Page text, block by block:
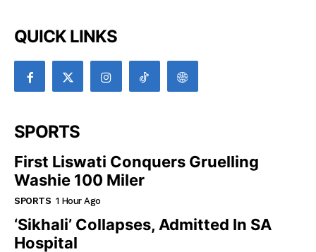
QUICK LINKS
SPORTS
First Liswati Conquers Gruelling
Washie 100 Miler
SPORTS 1 Hour Ago
‘Sikhali’ Collapses, Admitted In SA
Hospital